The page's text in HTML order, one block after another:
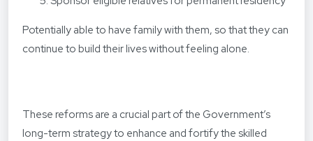
Potentially able to have family with them, so that they can
continue to build their lives without feeling alone.
These reforms are a crucial part of the Government’s
long-term strategy to enhance and fortify the skilled